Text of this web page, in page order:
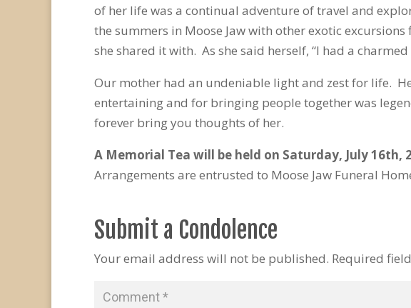
of her life was a continual adventure of travel and
the summers in Moose Jaw with other exotic
she shared it with. As she said herself, “I had a charmed
Our mother had an undeniable light and zest for life.
entertaining and for bringing people together was
forever bring you thoughts of her.
A Memorial Tea will be held on Saturday, July 16th,
Arrangements are entrusted to Moose Jaw Funeral
Submit a Condolence
Your email address will not be published. Required